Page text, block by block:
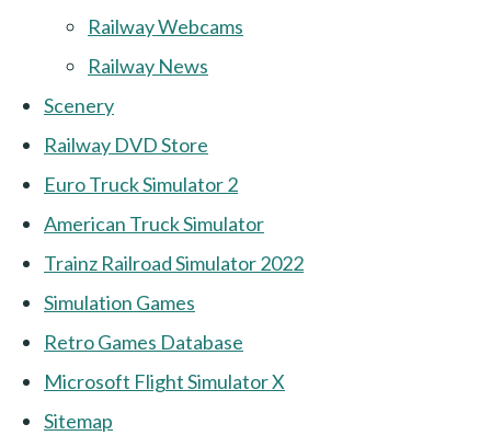
Railway Webcams
Railway News
Scenery
Railway DVD Store
Euro Truck Simulator 2
American Truck Simulator
Trainz Railroad Simulator 2022
Simulation Games
Retro Games Database
Microsoft Flight Simulator X
Sitemap